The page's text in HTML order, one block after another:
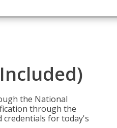
the National
through the
credentials for today's